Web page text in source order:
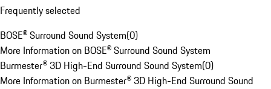
Frequently selected
BOSE® Surround Sound System(0)
More Information on BOSE® Surround Sound System
Burmester® 3D High-End Surround Sound System(0)
More Information on Burmester® 3D High-End Surround Sound